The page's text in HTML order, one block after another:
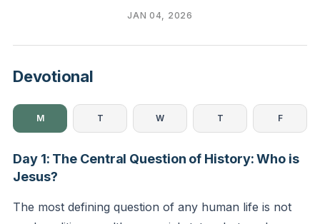
JAN 04, 2026
Devotional
M T W T F
Day 1: The Central Question of History: Who is
Jesus?
The most defining question of any human life is not